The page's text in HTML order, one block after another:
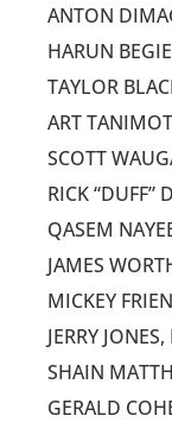
ANTON
HARUN
TAYLOR
ART
SCOTT
RICK “DUFF”
QASEM
JAMES
MICKEY
JERRY
SHAIN
GERALD